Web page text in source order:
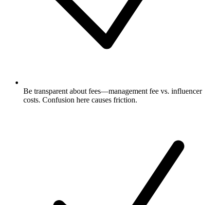
Be transparent about fees—management fee vs. influencer
costs. Confusion here causes friction.